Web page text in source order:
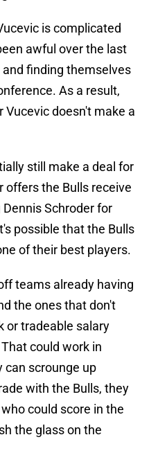
is complicated
awful over the last
finding themselves
As a result,
doesn't make a
still make a deal for
offers the Bulls receive
Schroder for
possible that the Bulls
of their best players.
teams already having
the ones that don't
or tradeable salary
could work in
can scrounge up
with the Bulls, they
could score in the
the glass on the